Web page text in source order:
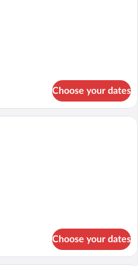
Choose your dates
A hotel room with two beds, a desk, a
Choose your dates